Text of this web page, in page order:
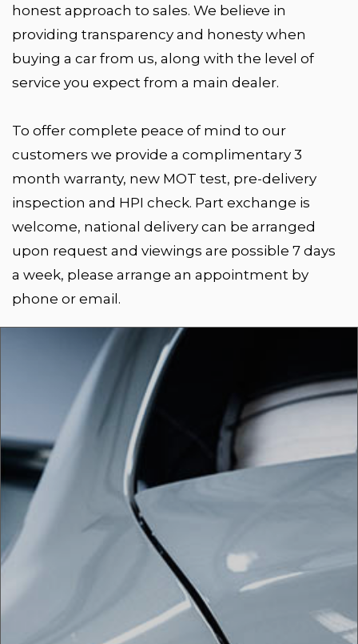
honest approach to sales. We believe in
providing transparency and honesty when
buying a car from us, along with the level of
service you expect from a main dealer.
To offer complete peace of mind to our
customers we provide a complimentary 3
month warranty, new MOT test, pre-delivery
inspection and HPI check. Part exchange is
welcome, national delivery can be arranged
upon request and viewings are possible 7 days
a week, please arrange an appointment by
phone or email.